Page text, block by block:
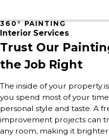
360° PAINTING
Interior Services
Trust Our
the Job Right
The inside of your property
you spend most of your
personal style and taste. A
improvement projects can
any room, making it